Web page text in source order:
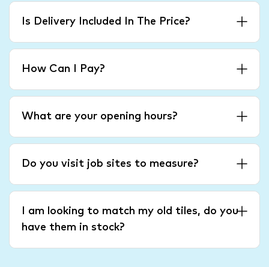
Is Delivery Included In The Price?
How Can I Pay?
What are your opening hours?
Do you visit job sites to measure?
I am looking to match my old tiles, do you
have them in stock?